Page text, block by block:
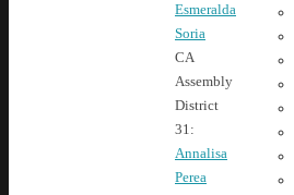
Esmeralda
Soria
CA
Assembly
District
31:
Annalisa
Perea